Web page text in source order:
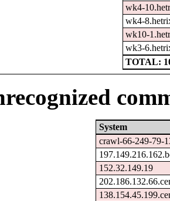
wk4-
wk4-
wk10-
wk3-
TOTAL:
System
crawl-66-249-79-
152.32.149.19